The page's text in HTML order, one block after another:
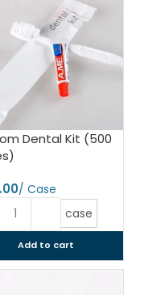
Dental Kit (500
case
Add to cart